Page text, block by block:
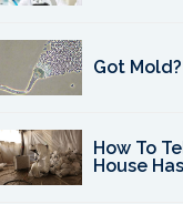
Got Mold?
How To
House